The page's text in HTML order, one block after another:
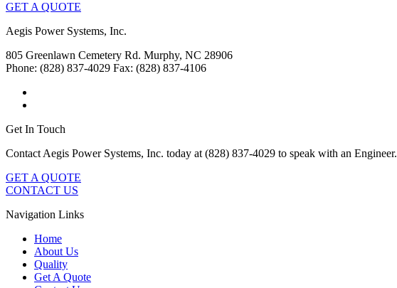
GET A QUOTE
Aegis Power Systems, Inc.
805 Greenlawn Cemetery Rd. Murphy, NC 28906
Phone: (828) 837-4029 Fax: (828) 837-4106
Get In Touch
Contact Aegis Power Systems, Inc. today at (828) 837-4029 to speak with an Engineer.
GET A QUOTE
CONTACT US
Navigation Links
Home
About Us
Quality
Get A Quote